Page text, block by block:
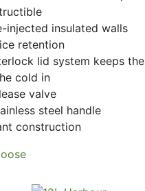
injected insulated walls
retention
lid system keeps the
cold in
valve
steel handle
construction